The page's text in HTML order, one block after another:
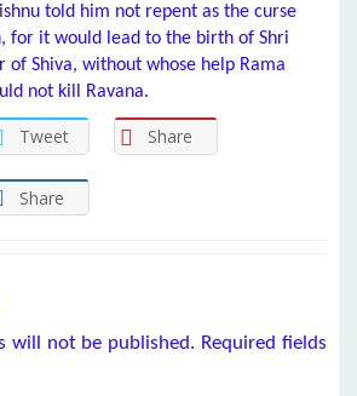
told him not repent as the curse
for it would lead to the birth of Shri
of Shiva, without whose help Rama
not kill Ravana.
Tweet Share
Share
will not be published. Required fields